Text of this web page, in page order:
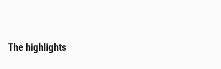
The highlights